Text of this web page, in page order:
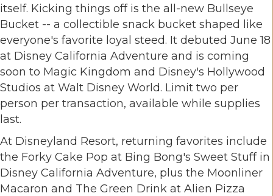
itself. Kicking things off is the all-new Bullseye
Bucket -- a collectible snack bucket shaped like
everyone's favorite loyal steed. It debuted June 18
at Disney California Adventure and is coming
soon to Magic Kingdom and Disney's Hollywood
Studios at Walt Disney World. Limit two per
person per transaction, available while supplies
last.
At Disneyland Resort, returning favorites include
the Forky Cake Pop at Bing Bong's Sweet Stuff in
Disney California Adventure, plus the Moonliner
Macaron and The Green Drink at Alien Pizza